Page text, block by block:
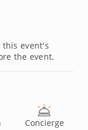
this event's
the event.
Concierge